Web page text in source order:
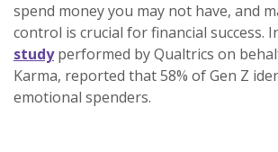
spend money you may not have, and
control is crucial for financial success.
studyperformed by Qualtrics on
Karma, reported that 58% of Gen Z
emotional spenders.